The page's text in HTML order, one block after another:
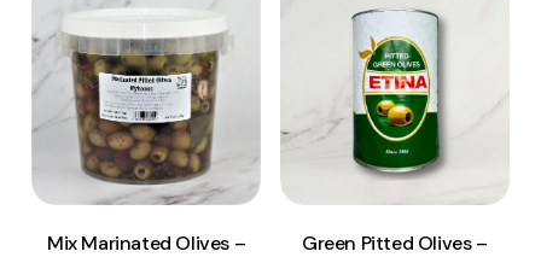
View Product
Add to cart
Mix Marinated Olives –
View Product
Add to cart
Green Pitted Olives –